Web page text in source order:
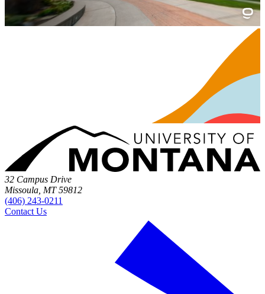
32 Campus Drive
Missoula, MT 59812
(406) 243-0211
Contact Us